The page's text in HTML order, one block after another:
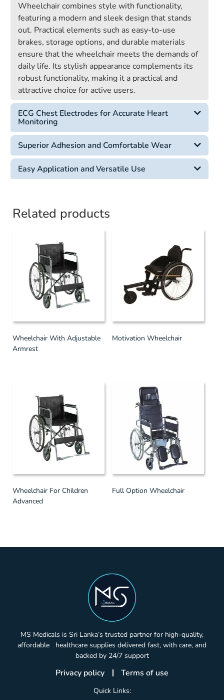
Wheelchair combines style with functionality,
featuring a modern and sleek design that stands
out. Practical elements such as easy-to-use
brakes, storage options, and durable materials
ensure that the wheelchair meets the demands of
daily life. Its stylish appearance complements its
robust functionality, making it a practical and
attractive choice for active users.
ECG Chest Electrodes for Accurate Heart
Monitoring
Superior Adhesion and Comfortable Wear
Easy Application and Versatile Use
Related products
Wheelchair With Adjustable
Armrest
Motivation Wheelchair
Wheelchair For Children
Advanced
Full Option Wheelchair
MS Medicals is Sri Lanka’s trusted partner for high-quality,
affordable healthcare supplies delivered fast, with care, and
backed by 24/7 support
Privacy policy Terms of use
Quick Links: